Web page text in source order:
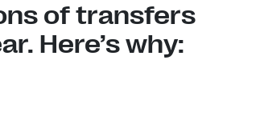
of transfers
Here’s why: